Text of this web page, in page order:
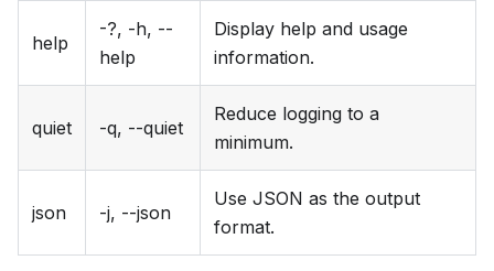
help
-?, -h, --
help
Display help and usage
information.
quiet -q, --quiet
Reduce logging to a
minimum.
json -j, --json
Use JSON as the output
format.